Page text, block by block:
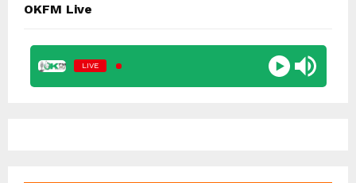
OKFM Live
LIVE